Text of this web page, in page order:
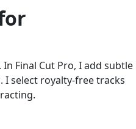
Final Cut Pro, I add subtle
. I select royalty-free tracks